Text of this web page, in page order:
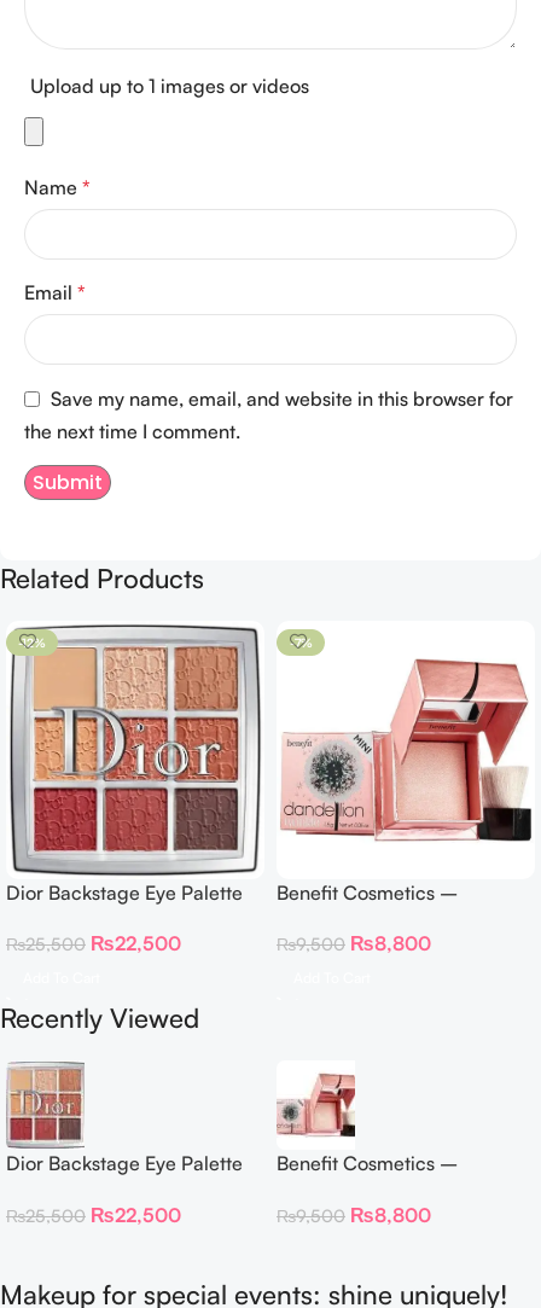
Upload up to 1 images or videos
Name *
Email *
Save my name, email, and website in this browser for
the next time I comment.
Related Products
-12%
Dior Backstage Eye Palette
Neutrals
₨25,500 ₨22,500
-7%
Benefit Cosmetics –
Highlighter 30 g
₨9,500 ₨8,800
Recently Viewed
Dior Backstage Eye Palette
Neutrals
₨25,500 ₨22,500
Benefit Cosmetics –
Highlighter 30 g
₨9,500 ₨8,800
Makeup for special events: shine uniquely!